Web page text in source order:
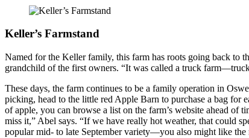
Keller’s Farmstand
Named for the Keller family, this farm has roots going back to
grandchild of the first owners. “It was called a truck
These days, the farm continues to be a family operation in
picking, head to the little red Apple Barn to purchase a bag for
of apple, you can browse a list on the farm’s website ahead of
miss it,” Abel says. “If we have really hot weather, that could
popular mid- to late September variety—you also might like the